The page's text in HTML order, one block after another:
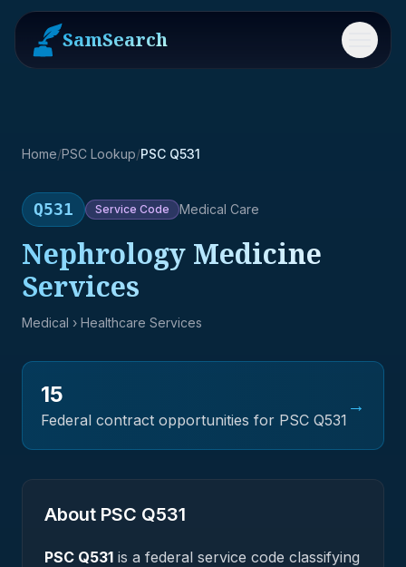
SamSearch Menu
Home/PSC Lookup/PSC Q531
Q531 Service Code Medical Care
Nephrology Medicine
Services
Medical › Healthcare Services
15
Federal contract opportunities for PSC Q531
→
About PSC Q531
PSC Q531 is a federal service code classifying